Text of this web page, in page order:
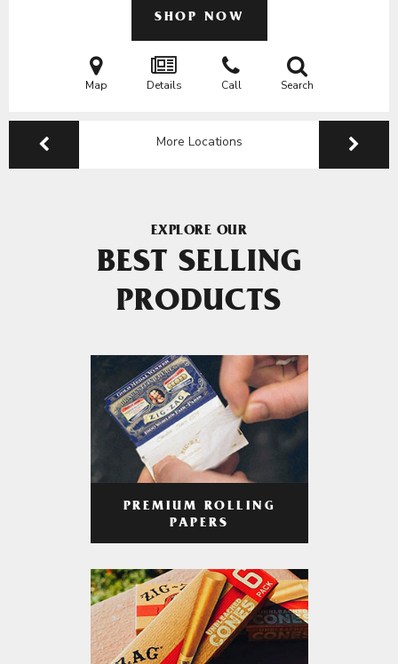
SHOP NOW
Map Details Call Search
More Locations
EXPLORE OUR
BEST SELLING
PRODUCTS
PREMIUM ROLLING
PAPERS